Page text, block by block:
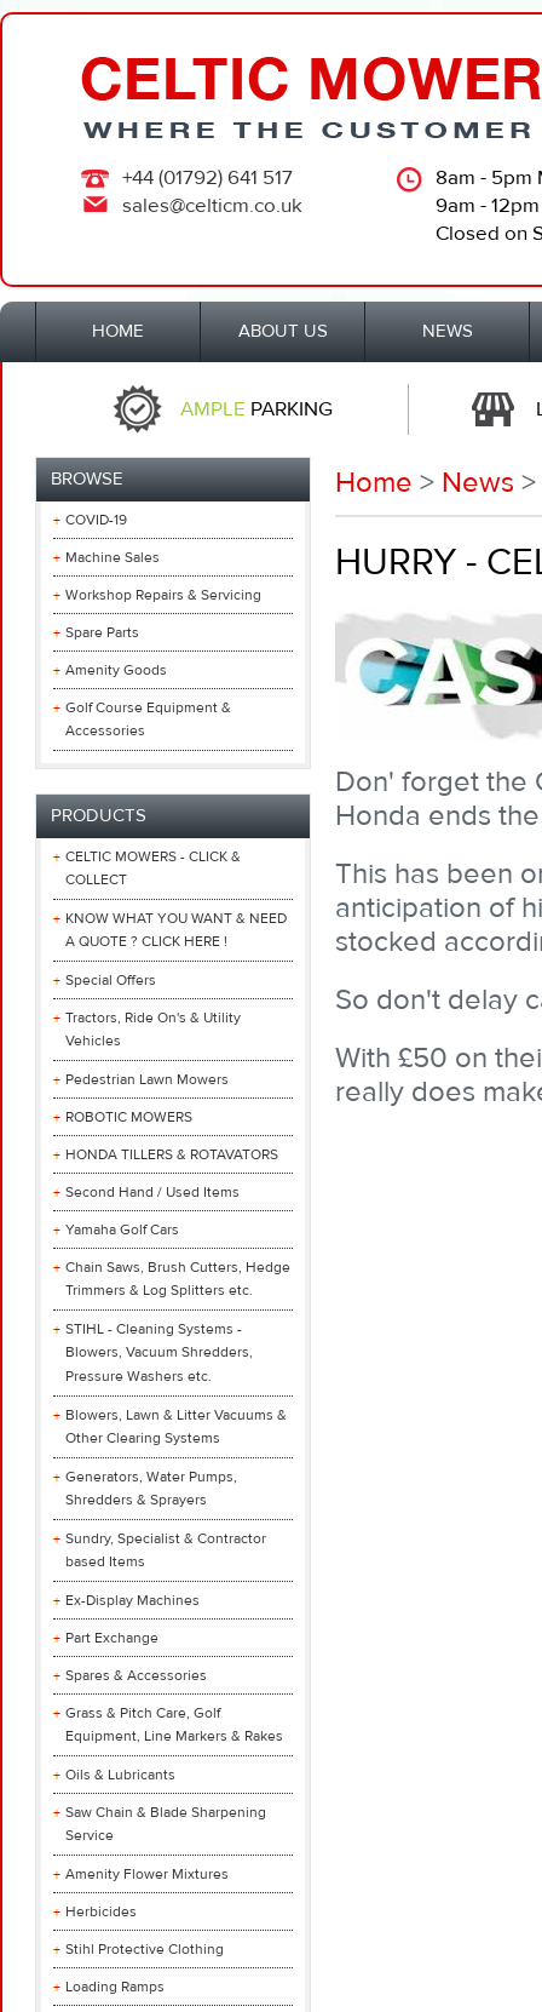
+44 (01792) 641 517
sales@celticm.co.uk
8am - 5pm
9am -
Closed on
HOME ABOUT US NEWS
AMPLE PARKING
BROWSE
COVID-19
Machine Sales
Workshop Repairs & Servicing
Spare Parts
Amenity Goods
Golf Course Equipment &
Accessories
PRODUCTS
CELTIC MOWERS - CLICK &
COLLECT
KNOW WHAT YOU WANT & NEED
A QUOTE ? CLICK HERE !
Special Offers
Tractors, Ride On's & Utility
Vehicles
Pedestrian Lawn Mowers
ROBOTIC MOWERS
HONDA TILLERS & ROTAVATORS
Second Hand / Used Items
Yamaha Golf Cars
Chain Saws, Brush Cutters, Hedge
Trimmers & Log Splitters etc.
STIHL - Cleaning Systems -
Blowers, Vacuum Shredders,
Pressure Washers etc.
Blowers, Lawn & Litter Vacuums &
Other Clearing Systems
Generators, Water Pumps,
Shredders & Sprayers
Sundry, Specialist & Contractor
based Items
Ex-Display Machines
Part Exchange
Spares & Accessories
Grass & Pitch Care, Golf
Equipment, Line Markers & Rakes
Oils & Lubricants
Saw Chain & Blade Sharpening
Service
Amenity Flower Mixtures
Herbicides
Stihl Protective Clothing
Loading Ramps
Home > News
HURRY -
Don' forget the
Honda ends
This has been
anticipation of
stocked
So don't delay
With £50 on
really does